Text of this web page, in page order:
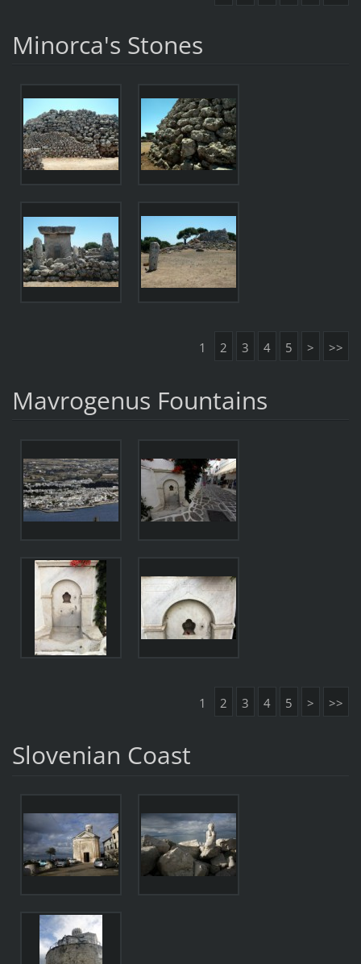
Minorca's Stones
1 2 3 4 5 > >>
Mavrogenus Fountains
1 2 3 4 5 > >>
Slovenian Coast